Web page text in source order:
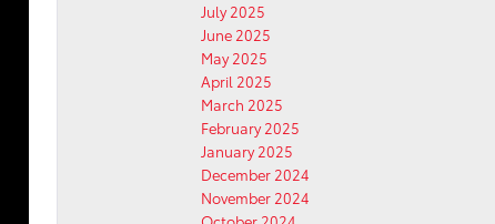
July 2025
June 2025
May 2025
April 2025
March 2025
February 2025
January 2025
December 2024
November 2024